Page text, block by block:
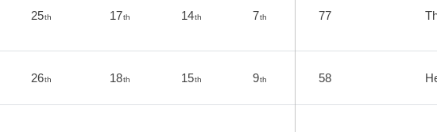
25th 17th 14th 7th 77
26th 18th 15th 9th 58